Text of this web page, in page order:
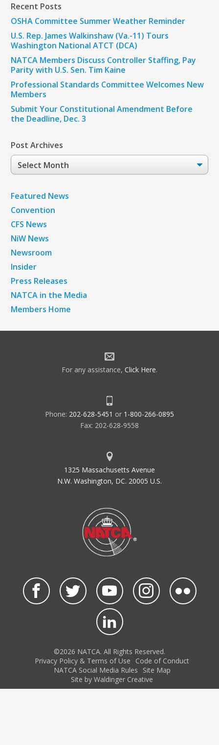
Recent Posts
OSHA Committee Summer Weather Reminder
U.S. Rep. James Walkinshaw (Va.-11) Tours
Washington National ATCT (DCA)
NATCA Members Discuss Controller Staffing, Pay
Parity with U.S. Sen. Tim Kaine
Professional Standards Committee Welcomes New
Members
Submit Your Constitutional Amendment Before
the Deadline, Dec. 3
Post Archives
Post
Archives
Featured News
Convention
CFS News
NiW News
Newsroom
Insider
Press Releases
NATCA in the Media
Members Home
For any assistance, Click Here.
Phone: 202-628-5451 or 1-800-266-0895
Fax: 202-628-9558
1325 Massachusetts Avenue
N.W. Washington, DC. 20005 U.S.
©2026 NATCA. All Rights Reserved.
Privacy Policy & Terms of Use
Code of Conduct
NATCA Social Media Rules
Site Map
Site by Waldinger Creative